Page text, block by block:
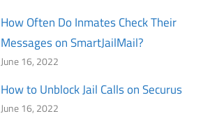
How Often Do Inmates Check Their
Messages on SmartJailMail?
June 16, 2022
How to Unblock Jail Calls on Securus
June 16, 2022